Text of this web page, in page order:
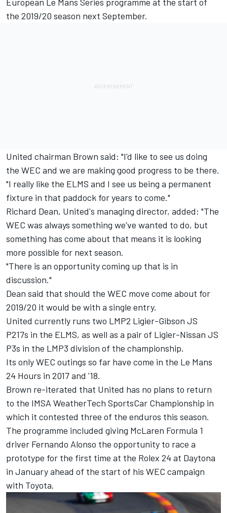
the 2019/20 season next September.
United chairman Brown said: "I'd like to see us doing
the WEC and we are making good progress to be there.
"I really like the ELMS and I see us being a permanent
fixture in that paddock for years to come."
Richard Dean, United's managing director, added: "The
WEC was always something we've wanted to do, but
something has come about that means it is looking
more possible for next season.
"There is an opportunity coming up that is in
discussion."
Dean said that should the WEC move come about for
2019/20 it would be with a single entry.
United currently runs two LMP2 Ligier-Gibson JS
P217s in the ELMS, as well as a pair of Ligier-Nissan JS
P3s in the LMP3 division of the championship.
Its only WEC outings so far have come in the Le Mans
24 Hours in 2017 and '18.
Brown re-iterated that United has no plans to return
to the IMSA WeatherTech SportsCar Championship in
which it contested three of the enduros this season.
The programme included giving McLaren Formula 1
driver Fernando Alonso the opportunity to race a
prototype for the first time at the Rolex 24 at Daytona
in January ahead of the start of his WEC campaign
with Toyota.